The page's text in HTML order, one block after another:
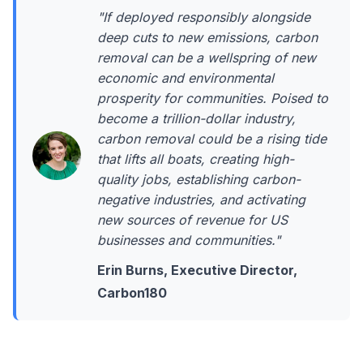
"If deployed responsibly alongside
deep cuts to new emissions, carbon
removal can be a wellspring of new
economic and environmental
prosperity for communities. Poised to
become a trillion-dollar industry,
carbon removal could be a rising tide
that lifts all boats, creating high-
quality jobs, establishing carbon-
negative industries, and activating
new sources of revenue for US
businesses and communities."
Erin Burns, Executive Director,
Carbon180